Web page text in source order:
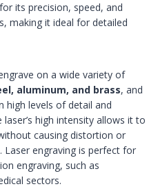
its precision, speed, and
making it ideal for detailed
on a wide variety of
aluminum, and brass, and
high levels of detail and
high intensity allows it to
causing distortion or
Laser engraving is perfect for
engraving, such as
sectors.